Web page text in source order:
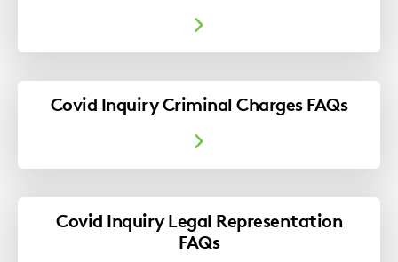
Covid Inquiry Criminal Charges FAQs
Covid Inquiry Legal Representation
FAQs